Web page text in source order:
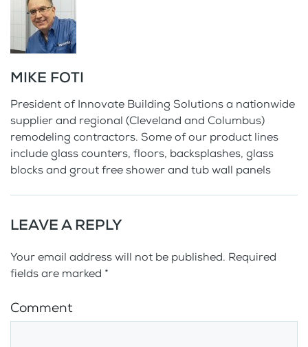
MIKE FOTI
President of Innovate Building Solutions a nationwide
supplier and regional (Cleveland and Columbus)
remodeling contractors. Some of our product lines
include glass counters, floors, backsplashes, glass
blocks and grout free shower and tub wall panels
LEAVE A REPLY
Your email address will not be published. Required
fields are marked *
Comment